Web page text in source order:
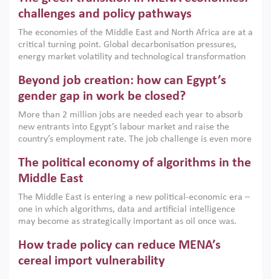
the region, they can only address market failures and foster
growth when they are aligned with country capabilities,
implemented with accountability and backed by capable
institutions.
challenges and policy pathways
The economies of the Middle East and North Africa are at a
critical turning point. Global decarbonisation pressures,
energy market volatility and technological transformation
models. This column argues that the green transition is not
only an environmental necessity but also a strategic
economic imperative.
Beyond job creation: how can Egypt’s
gender gap in work be closed?
More than 2 million jobs are needed each year to absorb
new entrants into Egypt’s labour market and raise the
country’s employment rate. The job challenge is even more
low despite recent gains in education. This column reports
on the second Development Dialogue, an ERF–World Bank
scholars, policy-makers and private sector leaders at the
American University in Cairo to consider how the country’s
gender gap in work can be closed.
The political economy of algorithms in the
Middle East
The Middle East is entering a new political-economic era –
one in which algorithms, data and artificial intelligence
may become as strategically important as oil once was.
digital infrastructure, smart governance and AI-driven
economic transformation. This column outlines how AI and
algorithmic governance are reshaping power, inequality
How trade policy can reduce MENA’s
cereal import vulnerability